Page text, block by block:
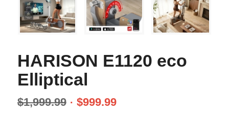
HARISON E1120 eco
Elliptical
$1,999.99 $999.99